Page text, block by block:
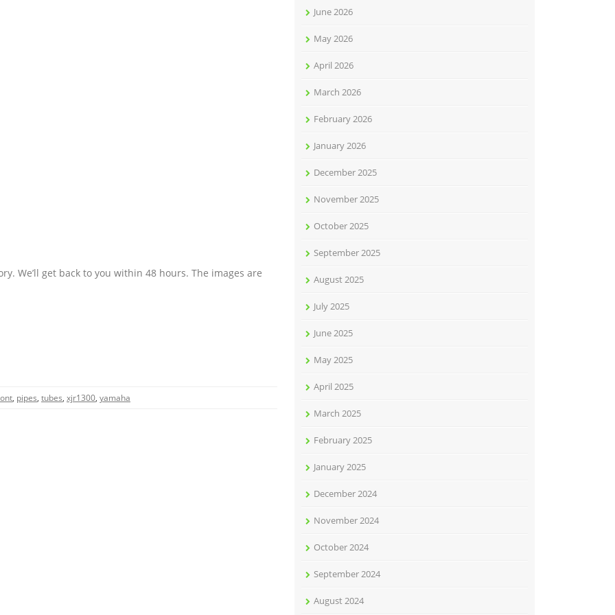
We’ll get back to you within 48 hours. The images are
, pipes, tubes, xjr1300, yamaha
June 2026
May 2026
April 2026
March 2026
February 2026
January 2026
December 2025
November 2025
October 2025
September 2025
August 2025
July 2025
June 2025
May 2025
April 2025
March 2025
February 2025
January 2025
December 2024
November 2024
October 2024
September 2024
August 2024